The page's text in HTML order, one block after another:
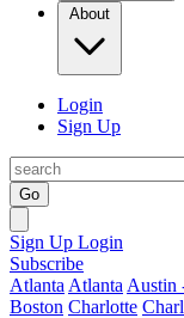
About
Login
Sign Up
Go
Sign Up Login
Subscribe
Atlanta Atlanta Austin
Boston Charlotte